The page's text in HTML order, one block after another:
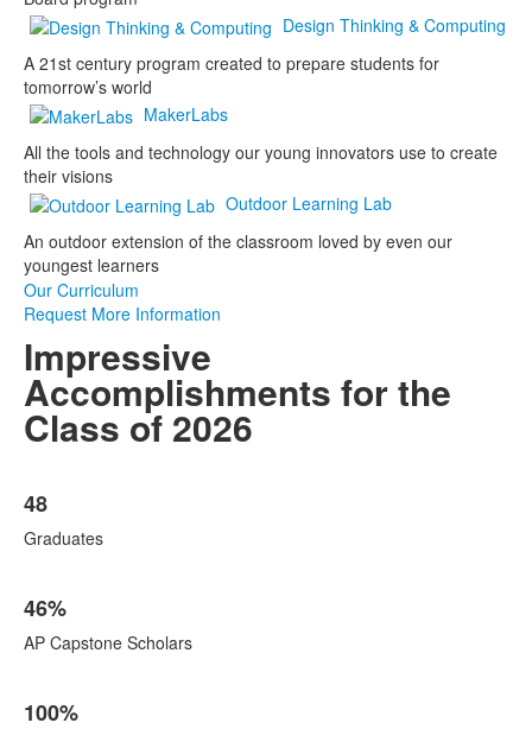
Design Thinking & Computing
A 21st century program created to prepare students for
tomorrow’s world
MakerLabs
All the tools and technology our young innovators use to create
their visions
Outdoor Learning Lab
An outdoor extension of the classroom loved by even our
youngest learners
Our Curriculum
Request More Information
Impressive
Accomplishments for the
Class of 2026
of
5
48
Graduates
46%
AP Capstone Scholars
100%